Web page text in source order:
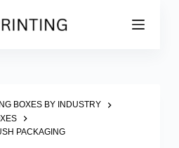
BOXES BY INDUSTRY
PACKAGING